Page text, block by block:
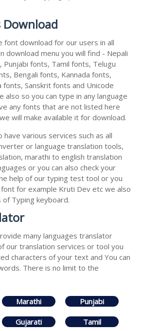
Download
font download for our users in all
download menu you will find - Nepali
fonts, Tamil fonts, Telugu
Bengali fonts, Kannada fonts,
Sanskrit fonts and Unicode
also so you can type in any language
any fonts that are not listed here
will make available it for download.
have various services such as all
or language translation tools,
marathi to english translation
or you can also check your
help of our typing test tool or you
for example Kruti Dev etc we also
Typing keyboard.
many languages translator
our translation services or tool you
characters of your text and You can
There is no limit to the
Marathi Punjabi
Gujarati Tamil